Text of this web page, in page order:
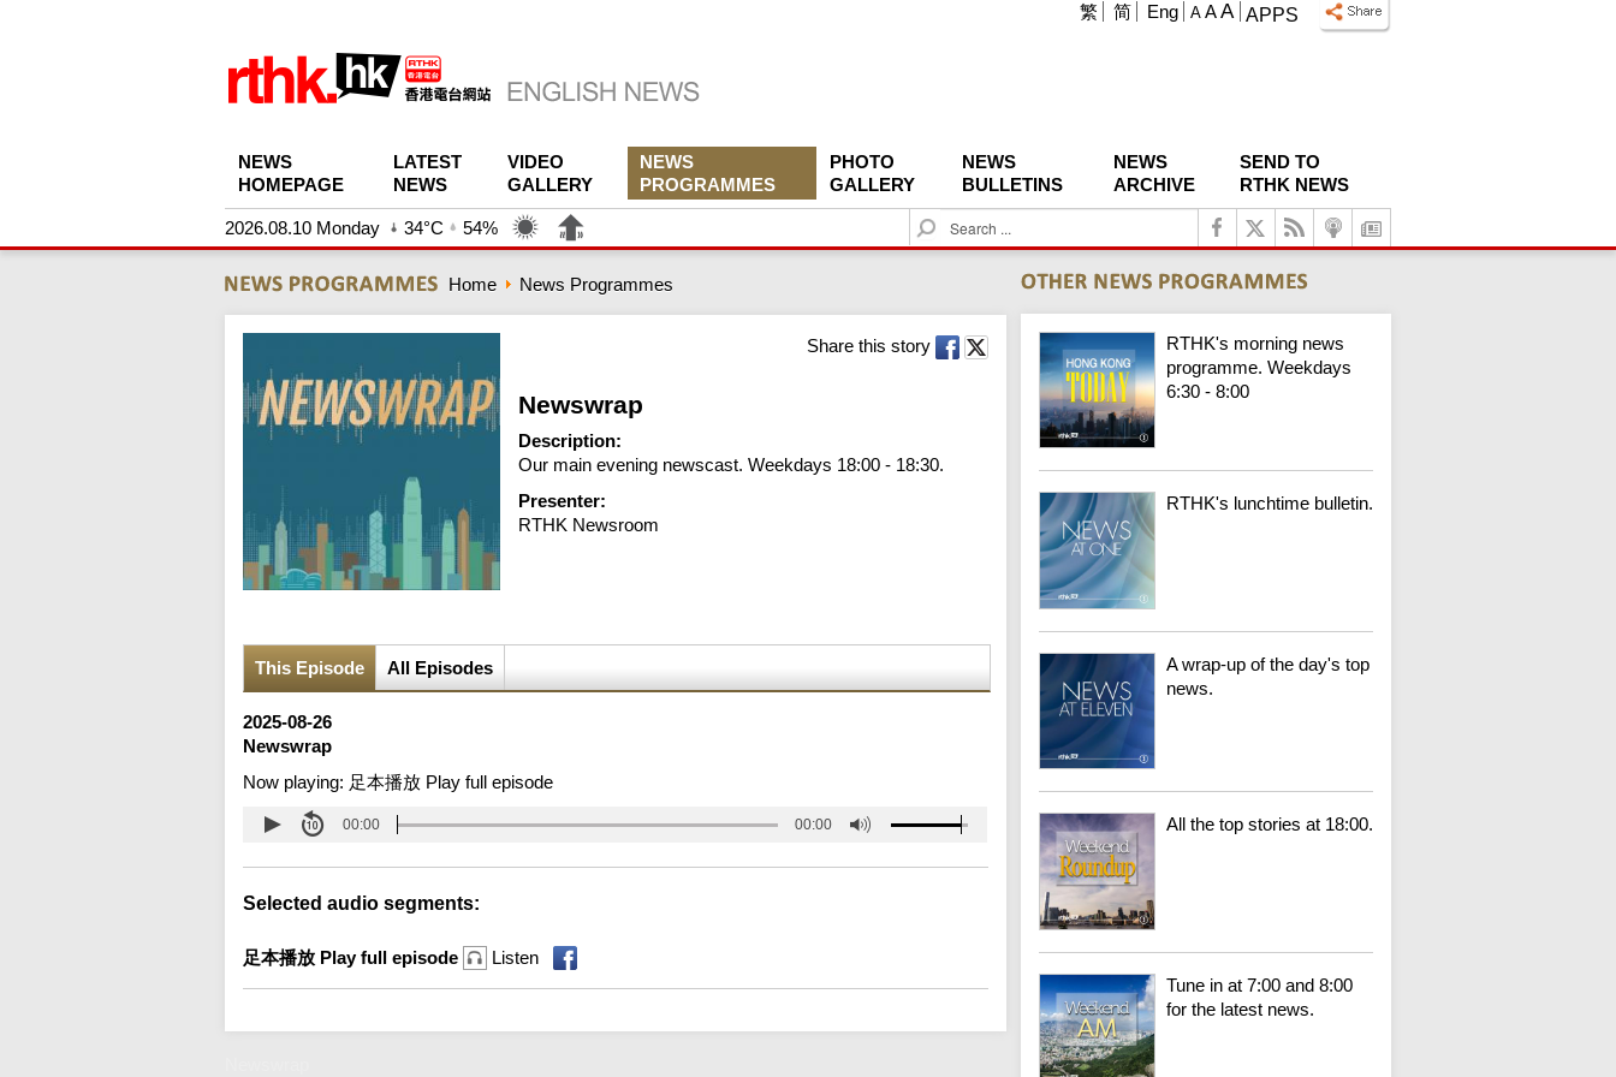
APPS
A A A
繁 简 Eng
NEWS
HOMEPAGE
LATEST
NEWS
VIDEO
GALLERY
NEWS
PROGRAMMES
PHOTO
GALLERY
NEWS
BULLETINS
NEWS
ARCHIVE
SEND TO
RTHK NEWS
2026.08.10 Monday 34°C 54%
S
e
c
h
Home News Programmes
Share this story
Newswrap
Description:
Our main evening newscast. Weekdays 18:00 - 18:30.
Presenter:
RTHK Newsroom
This Episode All Episodes
2025-08-26
Newswrap
Now playing: 足本播放 Play full episode
00:00 00:00
Selected audio segments:
足本播放 Play full episode Listen
RTHK's morning news
programme. Weekdays
6:30 - 8:00
RTHK's lunchtime bulletin.
A wrap-up of the day's top
news.
All the top stories at 18:00.
Tune in at 7:00 and 8:00
for the latest news.